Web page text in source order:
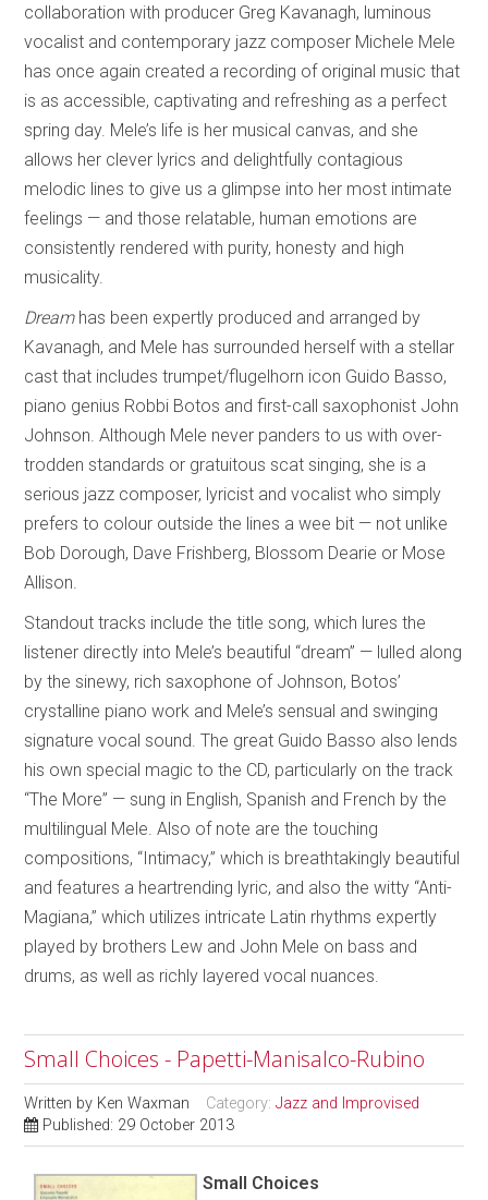
collaboration with producer Greg Kavanagh, luminous
vocalist and contemporary jazz composer Michele Mele
has once again created a recording of original music that
is as accessible, captivating and refreshing as a perfect
spring day. Mele’s life is her musical canvas, and she
allows her clever lyrics and delightfully contagious
melodic lines to give us a glimpse into her most intimate
feelings — and those relatable, human emotions are
consistently rendered with purity, honesty and high
musicality.
Dreamhas been expertly produced and arranged by
Kavanagh, and Mele has surrounded herself with a stellar
cast that includes trumpet/flugelhorn icon Guido Basso,
piano genius Robbi Botos and first-call saxophonist John
Johnson. Although Mele never panders to us with over-
trodden standards or gratuitous scat singing, she is a
serious jazz composer, lyricist and vocalist who simply
prefers to colour outside the lines a wee bit — not unlike
Bob Dorough, Dave Frishberg, Blossom Dearie or Mose
Allison.
Standout tracks include the title song, which lures the
listener directly into Mele’s beautiful “dream” — lulled along
by the sinewy, rich saxophone of Johnson, Botos’
crystalline piano work and Mele’s sensual and swinging
signature vocal sound. The great Guido Basso also lends
his own special magic to the CD, particularly on the track
“The More” — sung in English, Spanish and French by the
multilingual Mele. Also of note are the touching
compositions, “Intimacy,” which is breathtakingly beautiful
and features a heartrending lyric, and also the witty “Anti-
Magiana,” which utilizes intricate Latin rhythms expertly
played by brothers Lew and John Mele on bass and
drums, as well as richly layered vocal nuances.
Small Choices - Papetti-Manisalco-Rubino
Written by Ken Waxman Category:Jazz and Improvised
Published: 29 October 2013
Small Choices